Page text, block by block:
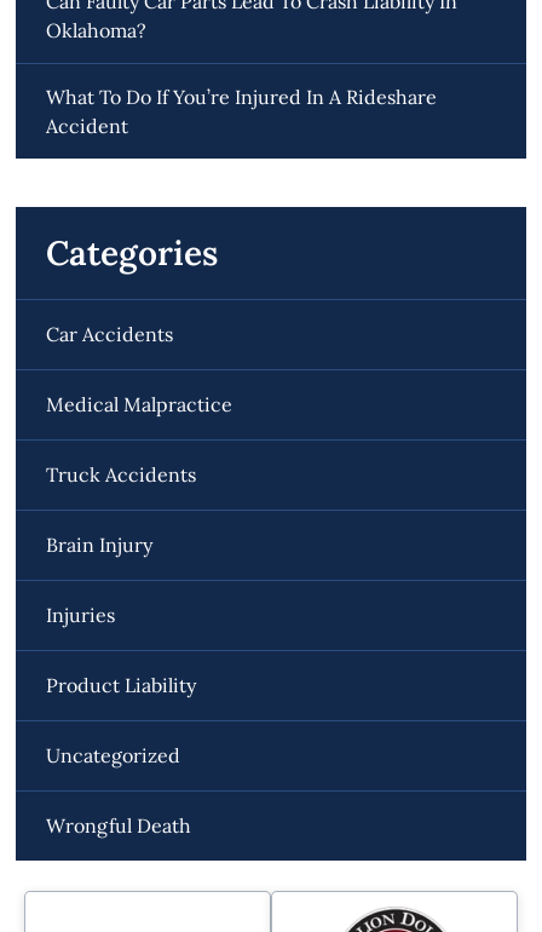
Oklahoma?
What To Do If You’re Injured In A Rideshare
Accident
Categories
Car Accidents
Medical Malpractice
Truck Accidents
Brain Injury
Injuries
Product Liability
Uncategorized
Wrongful Death